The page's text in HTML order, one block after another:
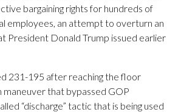
bargaining rights for hundreds of
employees, an attempt to overturn an
President Donald Trump issued earlier
231-195 after reaching the floor
maneuver that bypassed GOP
“discharge” tactic that is being used